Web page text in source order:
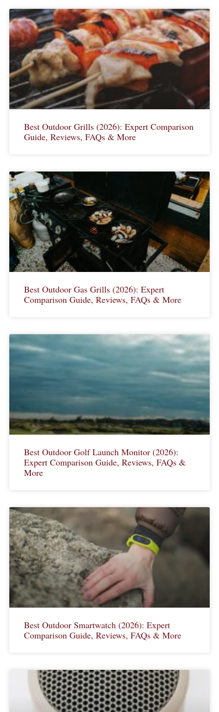
Best Outdoor Grills (2026): Expert Comparison
Guide, Reviews, FAQs & More
Best Outdoor Gas Grills (2026): Expert
Comparison Guide, Reviews, FAQs & More
Best Outdoor Golf Launch Monitor (2026):
Expert Comparison Guide, Reviews, FAQs &
More
Best Outdoor Smartwatch (2026): Expert
Comparison Guide, Reviews, FAQs & More